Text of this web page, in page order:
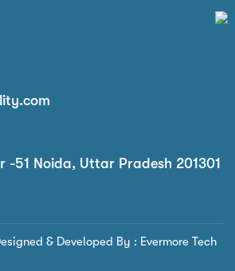
-51 Noida, Uttar Pradesh 201301
& Developed By : Evermore Tech